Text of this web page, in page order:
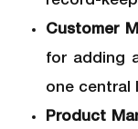
Customer
for adding
one central
Product